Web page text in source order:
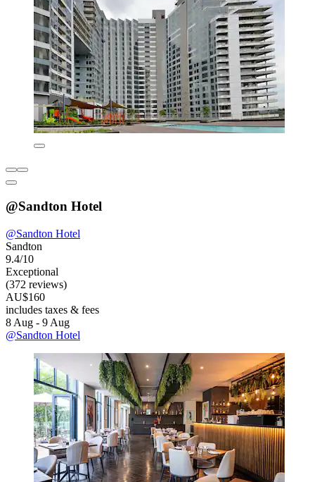
@Sandton Hotel
@Sandton Hotel
Sandton
9.4/10
Exceptional
(372 reviews)
AU$160
includes taxes & fees
8 Aug - 9 Aug
@Sandton Hotel